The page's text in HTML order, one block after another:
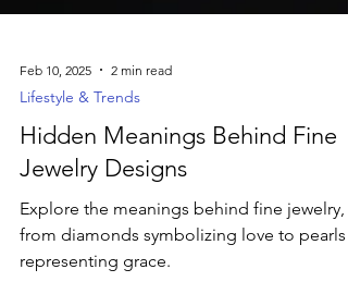
Feb 10, 2025
Lifestyle & Trends
Hidden Meanings Behind Fine
Jewelry Designs
Explore the meanings behind fine jewelry,
from diamonds symbolizing love to pearls